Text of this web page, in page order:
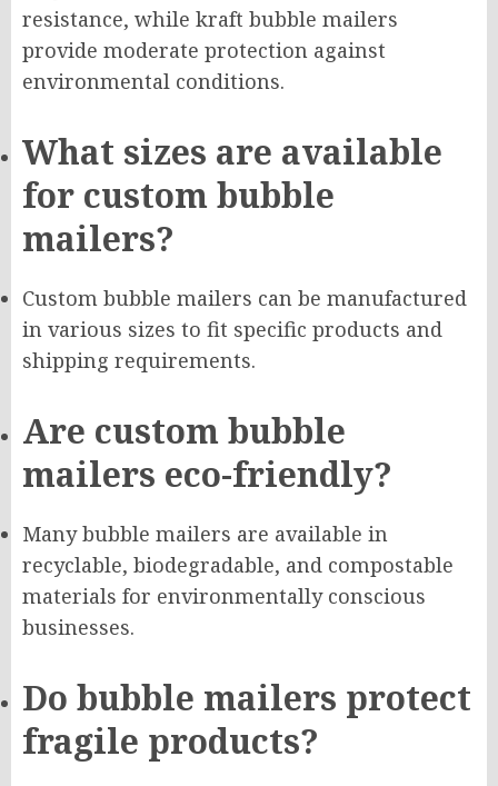
resistance, while kraft bubble mailers
provide moderate protection against
environmental conditions.
What sizes are available
for custom bubble
mailers?
Custom bubble mailers can be manufactured
in various sizes to fit specific products and
shipping requirements.
Are custom bubble
mailers eco-friendly?
Many bubble mailers are available in
recyclable, biodegradable, and compostable
materials for environmentally conscious
businesses.
Do bubble mailers protect
fragile products?